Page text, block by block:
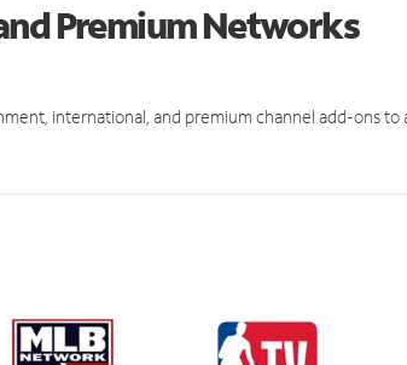
Premium Networks
international, and premium channel add-ons to